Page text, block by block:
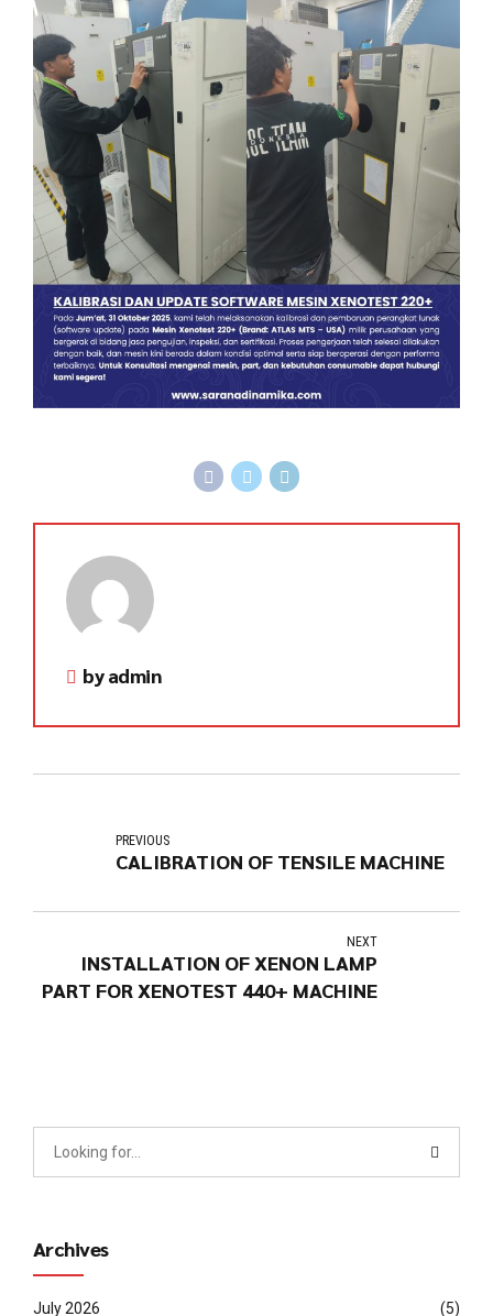
by admin
PREVIOUS
CALIBRATION OF TENSILE MACHINE
NEXT
INSTALLATION OF XENON LAMP
PART FOR XENOTEST 440+ MACHINE
Archives
July 2026 (5)